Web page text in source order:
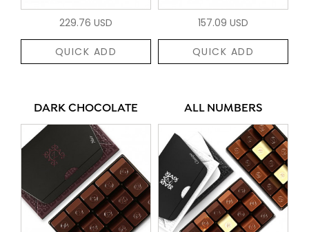
229.76 USD
QUICK ADD
157.09 USD
QUICK ADD
DARK CHOCOLATE ALL NUMBERS